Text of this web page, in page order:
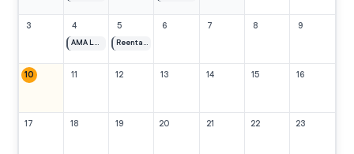
3 4
AMA Lanzamiento Caribe 1 y 2
5
Reental Meet de julio
6 7 8 9
10 11 12 13 14 15 16
17 18 19 20 21 22 23